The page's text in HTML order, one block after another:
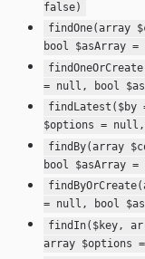
false)
findOne(array
bool $asArray
= null, bool
$options =
findBy(array
bool $asArray
= null, bool
findIn($key,
array $options